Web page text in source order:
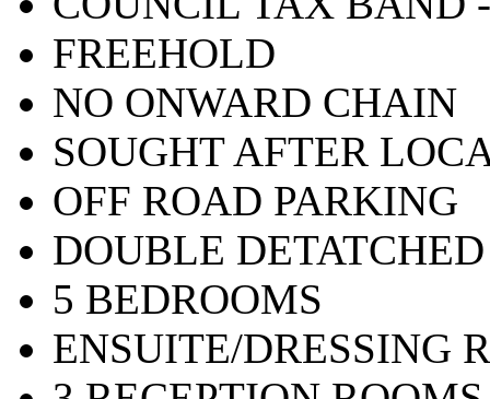
FREEHOLD
NO ONWARD CHAIN
SOUGHT AFTER
OFF ROAD PARKING
DOUBLE
5 BEDROOMS
ENSUITE/DRESSING